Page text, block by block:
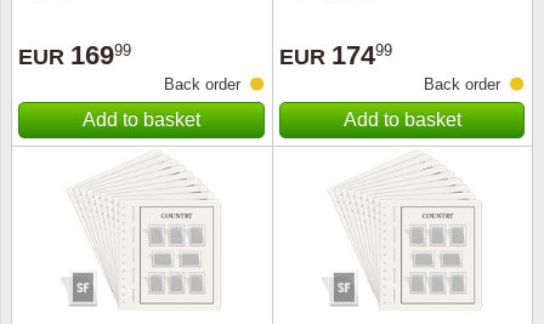
EUR 16999
Back order
Add to basket
EUR 17499
Back order
Add to basket